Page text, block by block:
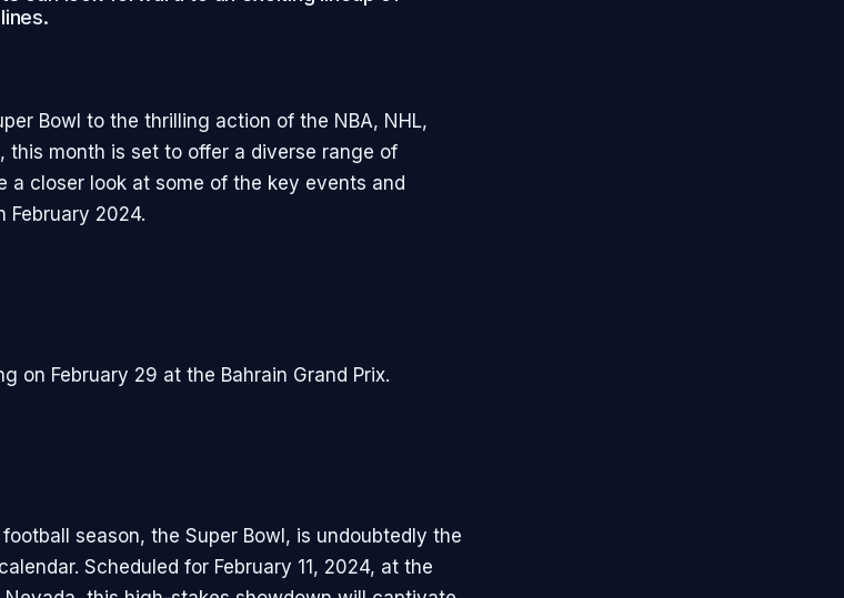
Bowl to the thrilling action of the NBA, NHL,
this month is set to offer a diverse range of
a closer look at some of the key events and
February 2024.
on February 29 at the Bahrain Grand Prix.
season, the Super Bowl, is undoubtedly the
Scheduled for February 11, 2024, at the